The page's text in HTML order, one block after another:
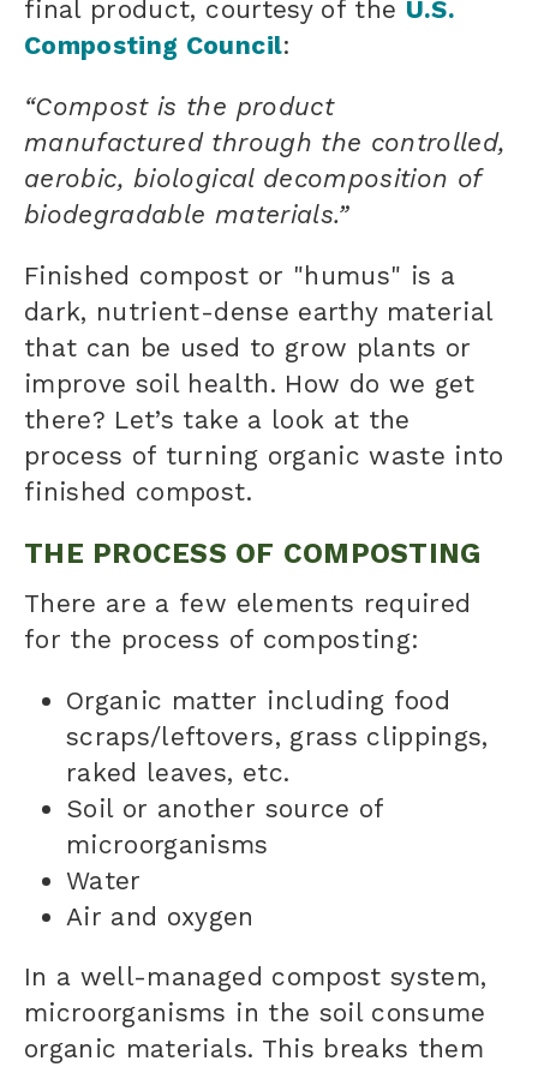
final product, courtesy of the U.S.
Composting Council:
“Compost is the product
manufactured through the controlled,
aerobic, biological decomposition of
biodegradable materials.”
Finished compost or "humus" is a
dark, nutrient-dense earthy material
that can be used to grow plants or
improve soil health. How do we get
there? Let’s take a look at the
process of turning organic waste into
finished compost.
THE PROCESS OF COMPOSTING
There are a few elements required
for the process of composting:
Organic matter including food
scraps/leftovers, grass clippings,
raked leaves, etc.
Soil or another source of
microorganisms
Water
Air and oxygen
In a well-managed compost system,
microorganisms in the soil consume
organic materials. This breaks them